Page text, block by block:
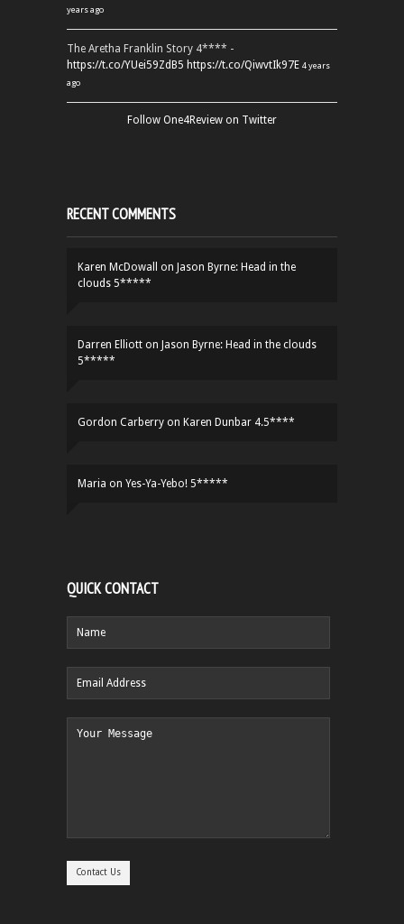
years ago
The Aretha Franklin Story 4**** -
https://t.co/YUei59ZdB5 https://t.co/QiwvtIk97E 4 years
ago
Follow One4Review on Twitter
RECENT COMMENTS
Karen McDowall on Jason Byrne: Head in the
clouds 5*****
Darren Elliott on Jason Byrne: Head in the clouds
5*****
Gordon Carberry on Karen Dunbar 4.5****
Maria on Yes-Ya-Yebo! 5*****
QUICK CONTACT